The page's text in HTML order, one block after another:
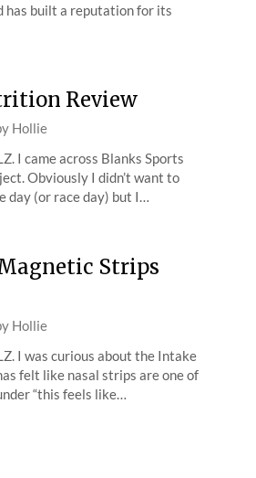
has built a reputation for its
Review
Hollie
I came across Blanks Sports
Obviously I didn’t want to
day (or race day) but I…
Strips
Hollie
I was curious about the Intake
felt like nasal strips are one of
“this feels like…